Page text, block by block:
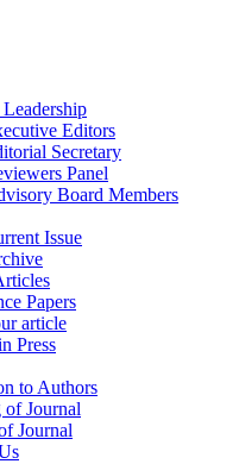
Editors
Secretary
Panel
Board Members
Issue
Papers
article
Press
to Authors
of Journal
Journal